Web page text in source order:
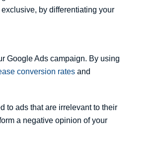
by differentiating your
Google Ads campaign. By using
conversion rates and
to ads that are irrelevant to their
a negative opinion of your